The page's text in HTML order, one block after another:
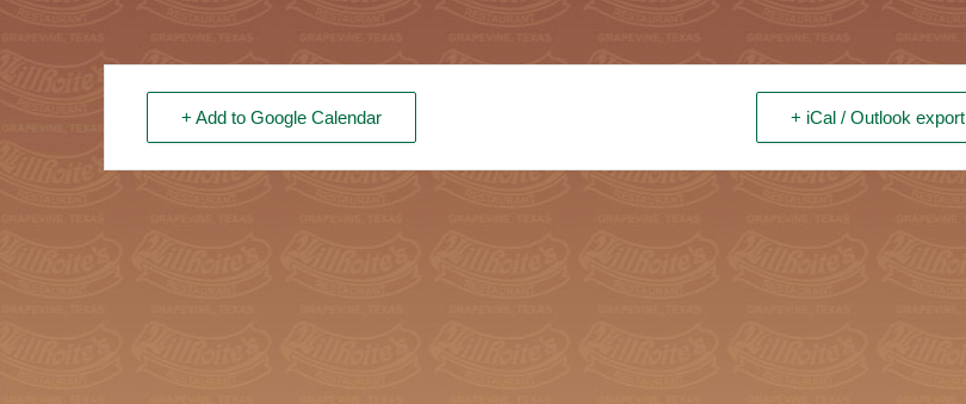
+ Add to Google Calendar + iCal / Outlook export